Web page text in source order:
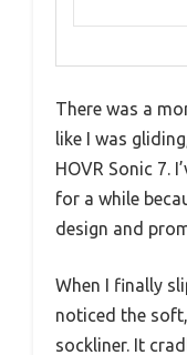
There was a
like I was
HOVR Sonic 7.
for a while
design and
When I finally
noticed the
sockliner. It